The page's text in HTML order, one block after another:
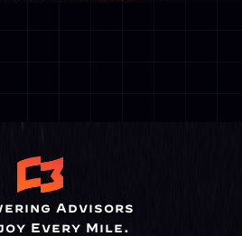
Advisors
Every Mile.